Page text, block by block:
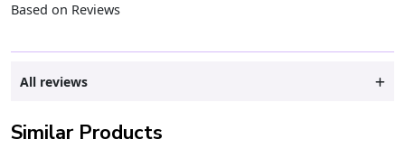
Based on Reviews
All reviews
Similar Products